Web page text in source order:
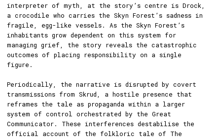
interpreter of myth, at the story’s centre is Drock,
a crocodile who carries the Skyn Forest’s sadness in
fragile, egg-like vessels. As the Skyn Forest’s
inhabitants grow dependent on this system for
managing grief, the story reveals the catastrophic
outcomes of placing responsibility on a single
figure.
Periodically, the narrative is disrupted by covert
transmissions from Skrud, a hostile presence that
reframes the tale as propaganda within a larger
system of control orchestrated by the Great
Communicator. These interferences destabilise the
official account of the folkloric tale of The